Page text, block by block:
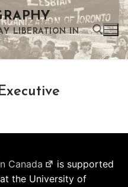
LIBERATION IN
Canada
is supported
the University of